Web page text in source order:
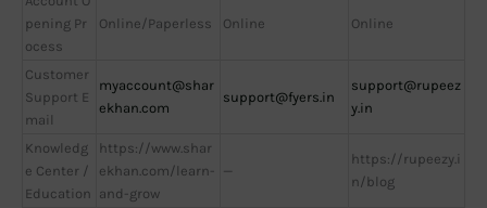
pening Pr
ocess
Online/Paperless Online Online
Customer
Support E
mail
myaccount@shar
ekhan.com
support@fyers.in
support@rupeez
y.in
Knowledg
e Center /
Education
https://www.shar
ekhan.com/learn-
and-grow
—
https://rupeezy.i
n/blog